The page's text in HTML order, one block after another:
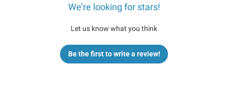
We’re looking for stars!
Let us know what you think
Be the first to write a review!